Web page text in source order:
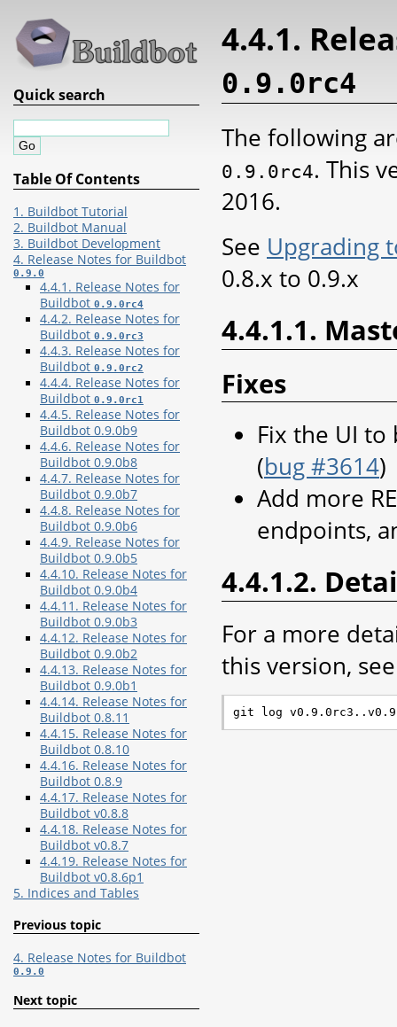
4.4.1.
0.9.0rc4
The following
0.9.0rc4. This
2016.
See Upgrading
0.8.x to 0.9.x
4.4.1.1.
Fixes
Fix the UI
(bug #3614)
Add more
endpoints,
4.4.1.2.
For a more
this version,
Quick search
Table Of Contents
1. Buildbot Tutorial
2. Buildbot Manual
3. Buildbot Development
4. Release Notes for Buildbot
0.9.0
4.4.1. Release Notes for
Buildbot 0.9.0rc4
4.4.2. Release Notes for
Buildbot 0.9.0rc3
4.4.3. Release Notes for
Buildbot 0.9.0rc2
4.4.4. Release Notes for
Buildbot 0.9.0rc1
4.4.5. Release Notes for
Buildbot 0.9.0b9
4.4.6. Release Notes for
Buildbot 0.9.0b8
4.4.7. Release Notes for
Buildbot 0.9.0b7
4.4.8. Release Notes for
Buildbot 0.9.0b6
4.4.9. Release Notes for
Buildbot 0.9.0b5
4.4.10. Release Notes for
Buildbot 0.9.0b4
4.4.11. Release Notes for
Buildbot 0.9.0b3
4.4.12. Release Notes for
Buildbot 0.9.0b2
4.4.13. Release Notes for
Buildbot 0.9.0b1
4.4.14. Release Notes for
Buildbot 0.8.11
4.4.15. Release Notes for
Buildbot 0.8.10
4.4.16. Release Notes for
Buildbot 0.8.9
4.4.17. Release Notes for
Buildbot v0.8.8
4.4.18. Release Notes for
Buildbot v0.8.7
4.4.19. Release Notes for
Buildbot v0.8.6p1
5. Indices and Tables
Previous topic
4. Release Notes for Buildbot
0.9.0
Next topic